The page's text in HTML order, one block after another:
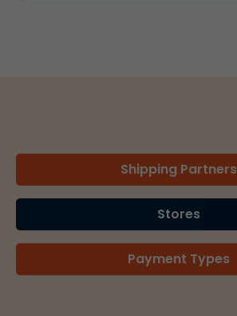
Shipping Partners
Stores
Payment Types